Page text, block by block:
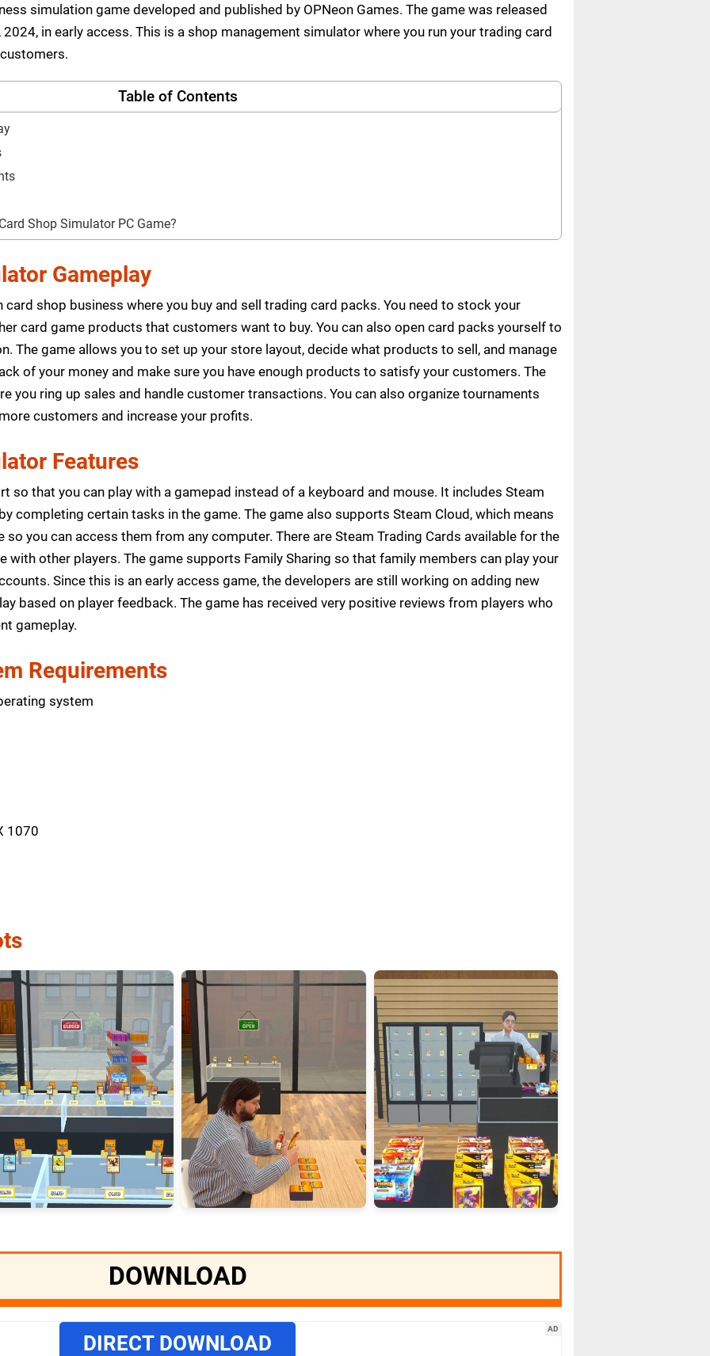
simulation game developed and published by OPNeon Games. The game was released
in early access. This is a shop management simulator where you run your trading card
Table of Contents
Shop Simulator PC Game?
Gameplay
card shop business where you buy and sell trading card packs. You need to stock your
card game products that customers want to buy. You can also open card packs yourself to
The game allows you to set up your store layout, decide what products to sell, and manage
of your money and make sure you have enough products to satisfy your customers. The
you ring up sales and handle customer transactions. You can also organize tournaments
customers and increase your profits.
Features
so that you can play with a gamepad instead of a keyboard and mouse. It includes Steam
completing certain tasks in the game. The game also supports Steam Cloud, which means
so you can access them from any computer. There are Steam Trading Cards available for the
with other players. The game supports Family Sharing so that family members can play your
Since this is an early access game, the developers are still working on adding new
based on player feedback. The game has received very positive reviews from players who
gameplay.
Requirements
system
1070
DOWNLOAD
AD
DIRECT DOWNLOAD